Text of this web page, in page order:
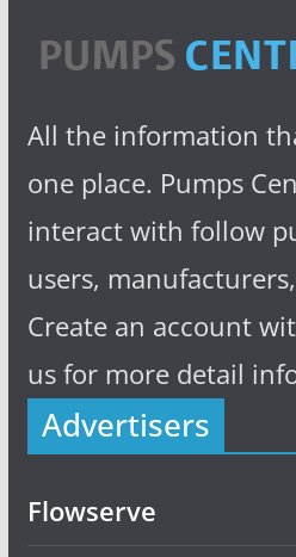
All the information
one place. Pumps
interact with follow
users,
Create an account
us for more detail
Advertisers
Flowserve